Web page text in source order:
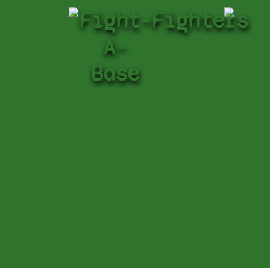
Fight-
A-
Base
Fighters